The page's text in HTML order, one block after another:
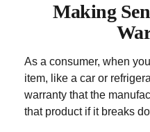
Making
As a consumer, when
item, like a car or
warranty that the
that product if it breaks